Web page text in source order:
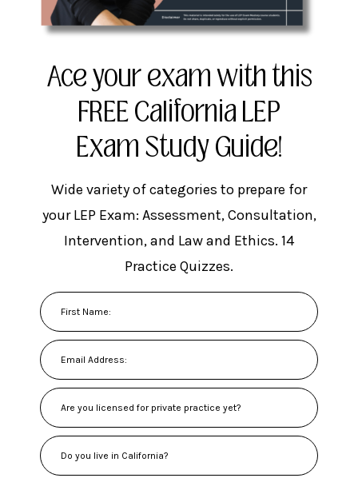
Ace your exam with this
FREE California LEP
Exam Study Guide!
Wide variety of categories to prepare for
your LEP Exam: Assessment, Consultation,
Intervention, and Law and Ethics. 14
Practice Quizzes.